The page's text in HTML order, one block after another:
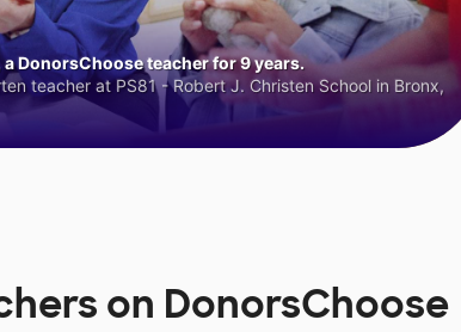
a DonorsChoose teacher for 9 years.
teacher at PS81 - Robert J. Christen School in Bronx,
on DonorsChoose